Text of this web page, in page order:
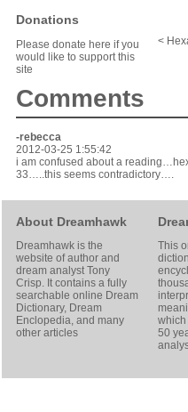
Donations
Please donate here if you
would like to support this
site
<
Comments
-rebecca
2012-03-25 1:55:42
i am confused about a
33…..this seems contradictory….
About Dreamhawk
Dreamhawk is the
website of author and
dream analystTony
Crisp. It contains a fully
searchable online Dream
Dictionary, Dream
Enclopedia, and many
other articles
This
which
50